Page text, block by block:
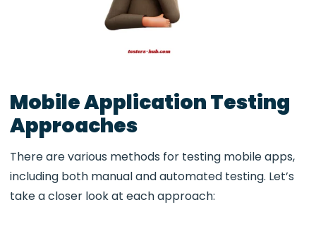
Mobile Application Testing
Approaches
There are various methods for testing mobile apps,
including both manual and automated testing. Let’s
take a closer look at each approach: